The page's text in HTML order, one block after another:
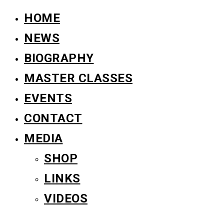
HOME
NEWS
BIOGRAPHY
MASTER CLASSES
EVENTS
CONTACT
MEDIA
SHOP
LINKS
VIDEOS